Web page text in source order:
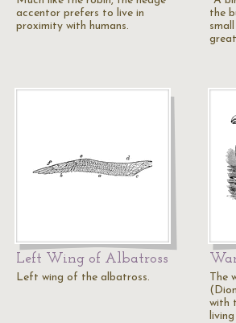
accentor prefers to live in
proximity with humans.
the
Left Wing of Albatross
Left wing of the albatross.
The
with